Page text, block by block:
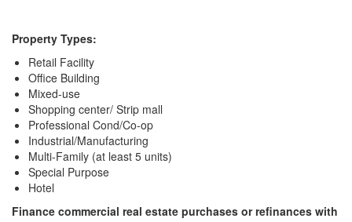
Property Types:
Retail Facility
Office Building
Mixed-use
Shopping center/ Strip mall
Professional Cond/Co-op
Industrial/Manufacturing
Multi-Family (at least 5 units)
Special Purpose
Hotel
Finance commercial real estate purchases or refinances with